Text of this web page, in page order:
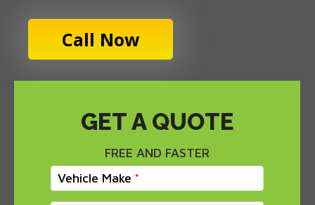
Call Now
GET A QUOTE
FREE AND FASTER
Vehicle Make